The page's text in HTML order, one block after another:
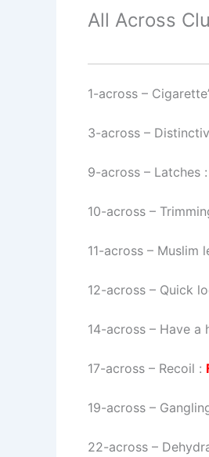
All Across
1-across –
3-across –
9-across – Latches :
10-across –
11-across – Muslim
12-across – Quick
14-across – Have a
17-across – Recoil :
19-across –
22-across –